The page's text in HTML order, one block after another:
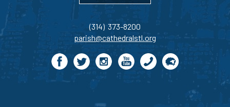
(314) 373-8200
parish@cathedralstl.org